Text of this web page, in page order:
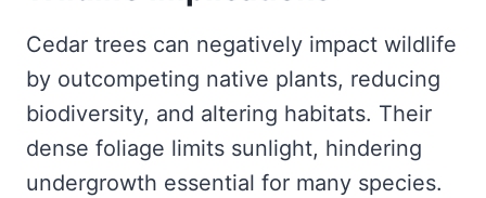
Cedar trees can negatively impact wildlife
by outcompeting native plants, reducing
biodiversity, and altering habitats. Their
dense foliage limits sunlight, hindering
undergrowth essential for many species.